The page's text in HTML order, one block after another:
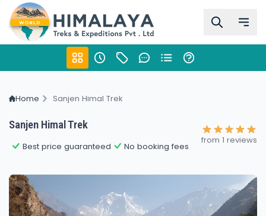
Home Sanjen Himal Trek
Sanjen Himal Trek
Best price guaranteed No booking fees
from 1 reviews